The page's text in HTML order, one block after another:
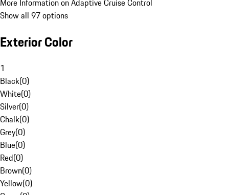
More Information on Adaptive Cruise Control
Show all 97 options
Exterior Color
1
Black(0)
White(0)
Silver(0)
Chalk(0)
Grey(0)
Blue(0)
Red(0)
Brown(0)
Yellow(0)